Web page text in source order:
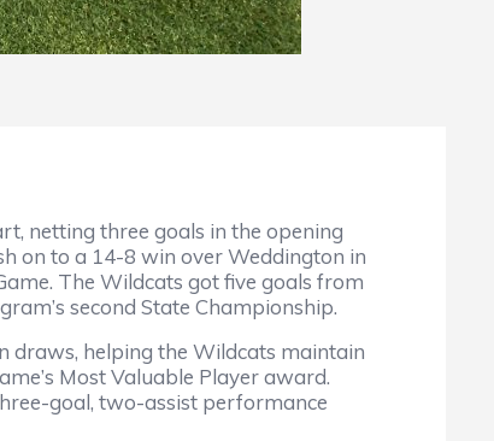
netting three goals in the opening
on to a 14-8 win over Weddington in
The Wildcats got five goals from
second State Championship.
draws, helping the Wildcats maintain
Most Valuable Player award.
goal, two-assist performance